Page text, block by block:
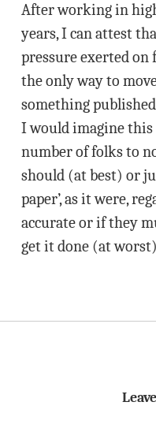
After working in
years, I can attest
pressure exerted on
the only way to
something
I would imagine
number of folks to
should (at best) or
paper’, as it were,
accurate or if they
get it done (at